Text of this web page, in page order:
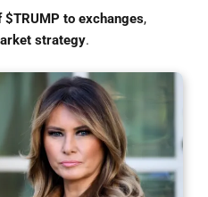
to exchanges,
strategy.